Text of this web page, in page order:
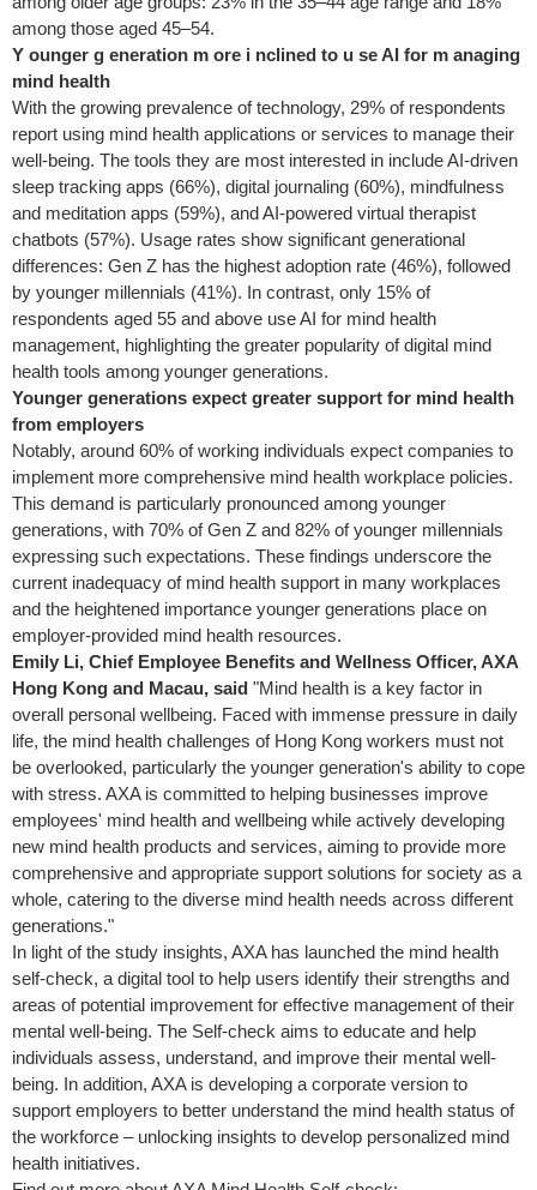
among those aged 45–54.
Y ounger g eneration m ore i nclined to u se AI for m anaging
mind health
With the growing prevalence of technology, 29% of respondents
report using mind health applications or services to manage their
well-being. The tools they are most interested in include AI-driven
sleep tracking apps (66%), digital journaling (60%), mindfulness
and meditation apps (59%), and AI-powered virtual therapist
chatbots (57%). Usage rates show significant generational
differences: Gen Z has the highest adoption rate (46%), followed
by younger millennials (41%). In contrast, only 15% of
respondents aged 55 and above use AI for mind health
management, highlighting the greater popularity of digital mind
health tools among younger generations.
Younger generations expect greater support for mind health
from employers
Notably, around 60% of working individuals expect companies to
implement more comprehensive mind health workplace policies.
This demand is particularly pronounced among younger
generations, with 70% of Gen Z and 82% of younger millennials
expressing such expectations. These findings underscore the
current inadequacy of mind health support in many workplaces
and the heightened importance younger generations place on
employer-provided mind health resources.
Emily Li, Chief Employee Benefits and Wellness Officer, AXA
Hong Kong and Macau, said "Mind health is a key factor in
overall personal wellbeing. Faced with immense pressure in daily
life, the mind health challenges of Hong Kong workers must not
be overlooked, particularly the younger generation's ability to cope
with stress. AXA is committed to helping businesses improve
employees' mind health and wellbeing while actively developing
new mind health products and services, aiming to provide more
comprehensive and appropriate support solutions for society as a
whole, catering to the diverse mind health needs across different
generations."
In light of the study insights, AXA has launched the mind health
self-check, a digital tool to help users identify their strengths and
areas of potential improvement for effective management of their
mental well-being. The Self-check aims to educate and help
individuals assess, understand, and improve their mental well-
being. In addition, AXA is developing a corporate version to
support employers to better understand the mind health status of
the workforce – unlocking insights to develop personalized mind
health initiatives.